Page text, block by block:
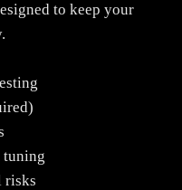
to keep your
tuning
risks